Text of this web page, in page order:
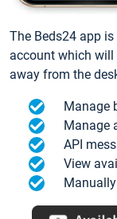
The Beds24 app
account which
away from the
Manage
Manage
API
View